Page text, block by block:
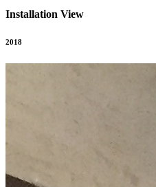
Installation View
2018